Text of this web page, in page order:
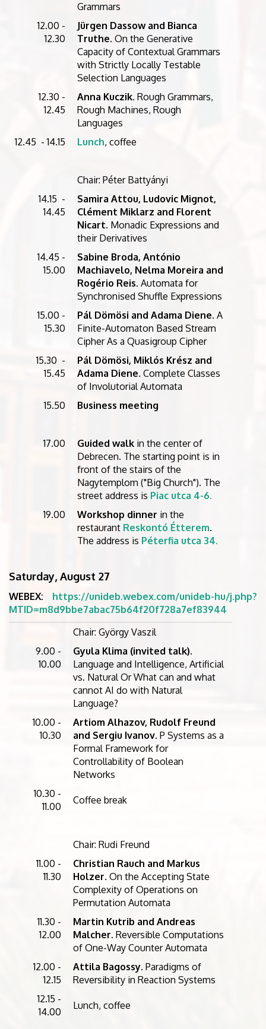
Grammars
12.00 -
12.30
Jürgen Dassow and Bianca
Truthe. On the Generative
Capacity of Contextual Grammars
with Strictly Locally Testable
Selection Languages
12.30 -
12.45
Anna Kuczik. Rough Grammars,
Rough Machines, Rough
Languages
12.45 - 14.15
Lunch, coffee
Chair: Péter Battyányi
14.15 -
14.45
Samira Attou, Ludovic Mignot,
Clément Miklarz and Florent
Nicart. Monadic Expressions and
their Derivatives
14.45 -
15.00
Sabine Broda, António
Machiavelo, Nelma Moreira and
Rogério Reis. Automata for
Synchronised Shuffle Expressions
15.00 -
15.30
Pál Dömösi and Adama Diene. A
Finite-Automaton Based Stream
Cipher As a Quasigroup Cipher
15.30 -
15.45
Pál Dömösi, Miklós Krész and
Adama Diene. Complete Classes
of Involutorial Automata
15.50
Business meeting
17.00 Guided walk in the center of
Debrecen. The starting point is in
front of the stairs of the
Nagytemplom ("Big Church"). The
street address is Piac utca 4-6.
19.00
Workshop dinner in the
restaurant Reskontó Étterem.
The address is Péterfia utca 34.
Saturday, August 27
WEBEX:
https://unideb.webex.com/unideb-hu/j.php?
MTID=m8d9bbe7abac75b64f20f728a7ef83944
Chair: György Vaszil
9.00 -
10.00
Gyula Klima (invited talk).
Language and Intelligence, Artificial
vs. Natural Or What can and what
cannot AI do with Natural
Language?
10.00 -
10.30
Artiom Alhazov, Rudolf Freund
and Sergiu Ivanov. P Systems as a
Formal Framework for
Controllability of Boolean
Networks
10.30 -
11.00
Coffee break
Chair: Rudi Freund
11.00 -
11.30
Christian Rauch and Markus
Holzer. On the Accepting State
Complexity of Operations on
Permutation Automata
11.30 -
12.00
Martin Kutrib and Andreas
Malcher. Reversible Computations
of One-Way Counter Automata
12.00 -
12.15
Attila Bagossy. Paradigms of
Reversibility in Reaction Systems
12.15 -
14.00
Lunch, coffee